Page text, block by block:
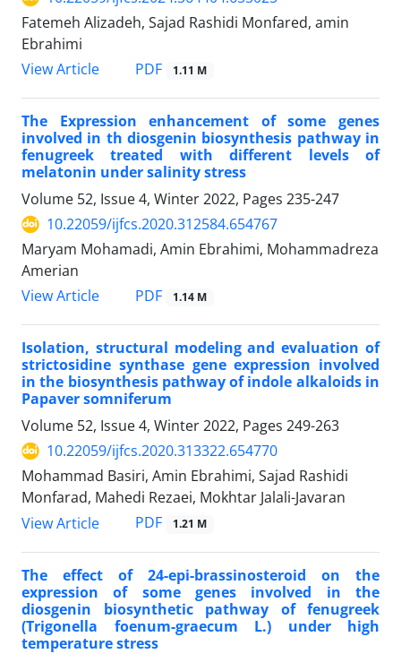
Fatemeh Alizadeh, Sajad Rashidi Monfared, amin
Ebrahimi
View Article
PDF 1.11 M
The Expression enhancement of some genes
involved in th diosgenin biosynthesis pathway in
fenugreek treated with different levels of
melatonin under salinity stress
Volume 52, Issue 4, Winter 2022, Pages 235-247
10.22059/ijfcs.2020.312584.654767
Maryam Mohamadi, Amin Ebrahimi, Mohammadreza
Amerian
View Article
PDF 1.14 M
Isolation, structural modeling and evaluation of
strictosidine synthase gene expression involved
in the biosynthesis pathway of indole alkaloids in
Papaver somniferum
Volume 52, Issue 4, Winter 2022, Pages 249-263
10.22059/ijfcs.2020.313322.654770
Mohammad Basiri, Amin Ebrahimi, Sajad Rashidi
Monfarad, Mahedi Rezaei, Mokhtar Jalali-Javaran
View Article
PDF 1.21 M
The effect of 24-epi-brassinosteroid on the
expression of some genes involved in the
diosgenin biosynthetic pathway of fenugreek
(Trigonella foenum-graecum L.) under high
temperature stress